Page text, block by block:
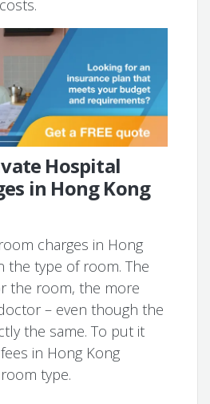
Hospital
in Hong Kong
charges in Hong
the type of room. The
the room, the more
– even though the
the same. To put it
in Hong Kong
type.